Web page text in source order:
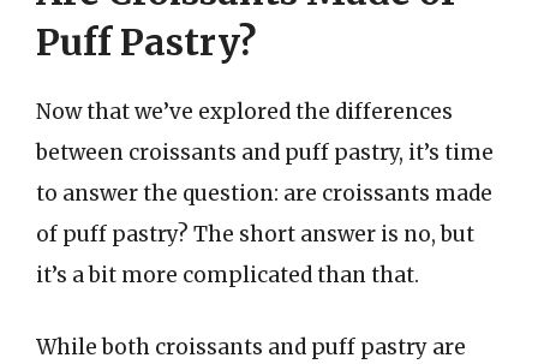
Puff Pastry?
Now that we’ve explored the differences
between croissants and puff pastry, it’s time
to answer the question: are croissants made
of puff pastry? The short answer is no, but
it’s a bit more complicated than that.
While both croissants and puff pastry are